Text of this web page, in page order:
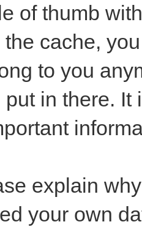
of thumb
cache,
to you
in there.
explain
your own